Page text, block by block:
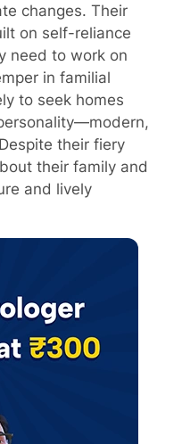
changes. Their
on self-reliance
need to work on
in familial
to seek homes
their fiery
their family and
and lively